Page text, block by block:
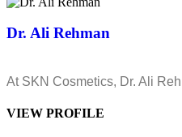
Dr. Ali Rehman
At SKN Cosmetics, Dr. Ali
VIEW PROFILE